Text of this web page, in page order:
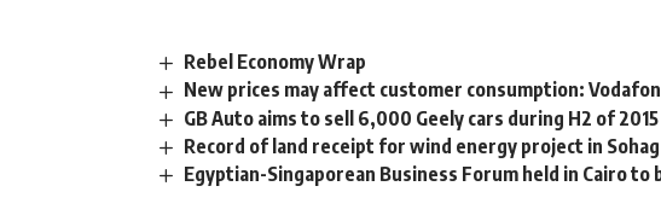
Rebel Economy Wrap
New prices may affect customer consumption:
GB Auto aims to sell 6,000 Geely cars during H2 of 2015
Record of land receipt for wind energy project in
Egyptian-Singaporean Business Forum held in Cairo